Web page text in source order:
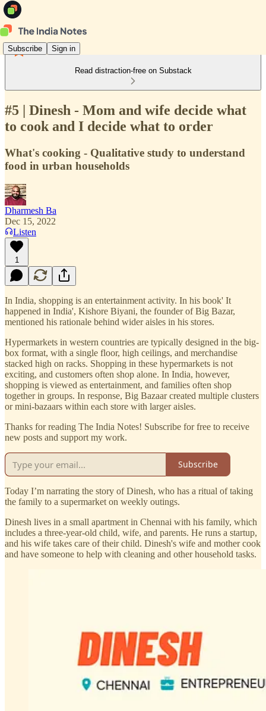
Subscribe Sign in
Read distraction-free on Substack
#5 | Dinesh - Mom and wife decide what
to cook and I decide what to order
What's cooking - Qualitative study to understand
food in urban households
Dharmesh Ba
Dec 15, 2022
Listen
1
In India, shopping is an entertainment activity. In his book' It
happened in India', Kishore Biyani, the founder of Big Bazar,
mentioned his rationale behind wider aisles in his stores.
Hypermarkets in western countries are typically designed in the big-
box format, with a single floor, high ceilings, and merchandise
stacked high on racks. Shopping in these hypermarkets is not
exciting, and customers often shop alone. In India, however,
shopping is viewed as entertainment, and families often shop
together in groups. In response, Big Bazaar created multiple clusters
or mini-bazaars within each store with larger aisles.
Thanks for reading The India Notes! Subscribe for free to receive
new posts and support my work.
Subscribe
Today I’m narrating the story of Dinesh, who has a ritual of taking
the family to a supermarket on weekly outings.
Dinesh lives in a small apartment in Chennai with his family, which
includes a three-year-old child, wife, and parents. He runs a startup,
and his wife takes care of their child. Dinesh's wife and mother cook
and have someone to help with cleaning and other household tasks.